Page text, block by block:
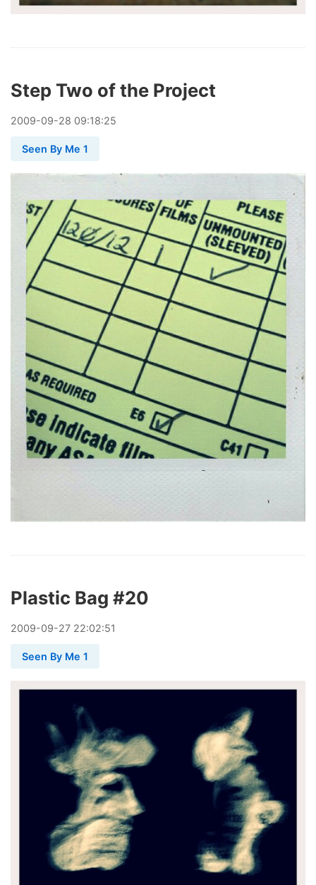
Step Two of the Project
2009-09-28 09:18:25
Seen By Me 1
Plastic Bag #20
2009-09-27 22:02:51
Seen By Me 1